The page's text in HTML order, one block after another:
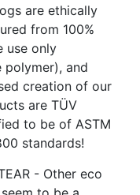
are ethically
from 100%
use only
polymer), and
creation of our
are TÜV
to be of ASTM
standards!
- Other eco